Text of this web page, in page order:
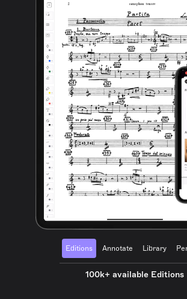
Editions Annotate Library
100k+ available Editions